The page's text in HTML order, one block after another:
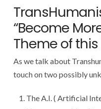
“Become
Theme of
As we talk about
touch on two possibly
The A.I. ( Artificial